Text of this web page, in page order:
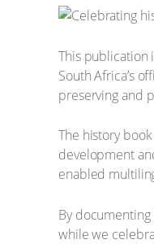
This publication
South Africa’s
preserving and
The history
development
enabled
By
while we